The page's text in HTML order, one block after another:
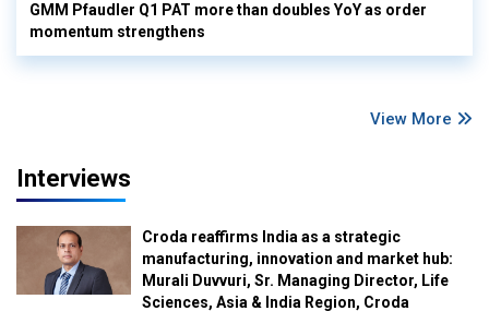
GMM Pfaudler Q1 PAT more than doubles YoY as order
momentum strengthens
View More
Interviews
Croda reaffirms India as a strategic
manufacturing, innovation and market hub:
Murali Duvvuri, Sr. Managing Director, Life
Sciences, Asia & India Region, Croda